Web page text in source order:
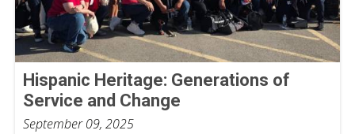
Hispanic Heritage: Generations of
Service and Change
September 09, 2025